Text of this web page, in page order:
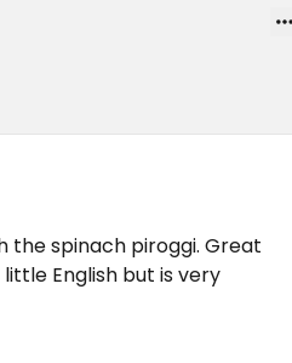
the spinach piroggi. Great
English but is very